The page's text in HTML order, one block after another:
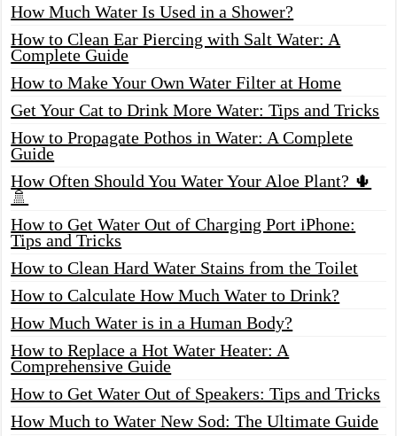
How Much Water Is Used in a Shower?
How to Clean Ear Piercing with Salt Water: A
Complete Guide
How to Make Your Own Water Filter at Home
Get Your Cat to Drink More Water: Tips and Tricks
How to Propagate Pothos in Water: A Complete
Guide
How Often Should You Water Your Aloe Plant? 🌵
🚿
How to Get Water Out of Charging Port iPhone:
Tips and Tricks
How to Clean Hard Water Stains from the Toilet
How to Calculate How Much Water to Drink?
How Much Water is in a Human Body?
How to Replace a Hot Water Heater: A
Comprehensive Guide
How to Get Water Out of Speakers: Tips and Tricks
How Much to Water New Sod: The Ultimate Guide